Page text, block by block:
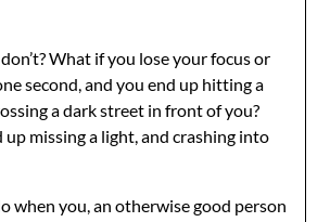
What if you lose your focus or
second, and you end up hitting a
a dark street in front of you?
missing a light, and crashing into
when you, an otherwise good person